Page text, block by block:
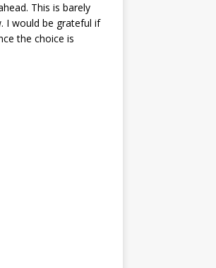
This is barely
I would be grateful if
the choice is